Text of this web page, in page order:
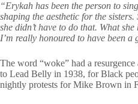
“Erykah has been the person to
shaping the aesthetic for the
she didn’t have to do that. What
I’m really honoured to have been a
The word “woke” had a
to Lead Belly in 1938, for Black
nightly protests for Mike Brown in